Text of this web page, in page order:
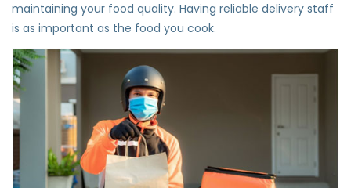
maintaining your food quality. Having reliable delivery staff
is as important as the food you cook.